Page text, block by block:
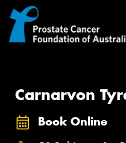
Carnarvon
Book Online